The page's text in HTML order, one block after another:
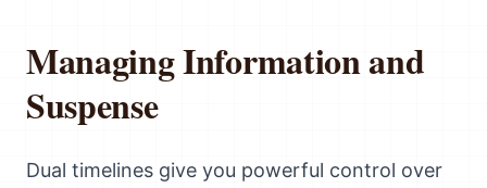
Managing Information and
Suspense
Dual timelines give you powerful control over